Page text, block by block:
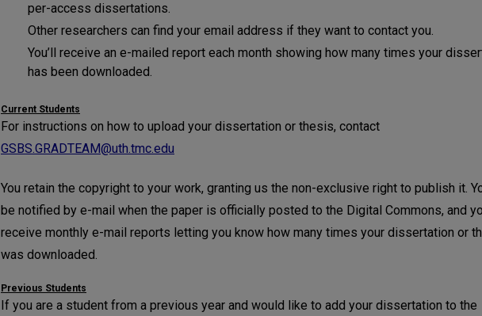
per-access dissertations.
Other researchers can find your email address if they want to contact you.
You’ll receive an e-mailed report each month showing how many times your
has been downloaded.
Current Students
For instructions on how to upload your dissertation or thesis, contact
GSBS.GRADTEAM@uth.tmc.edu
You retain the copyright to your work, granting us the non-exclusive right to publish it.
be notified by e-mail when the paper is officially posted to the Digital Commons, and
receive monthly e-mail reports letting you know how many times your dissertation or
was downloaded.
Previous Students
If you are a student from a previous year and would like to add your dissertation to the